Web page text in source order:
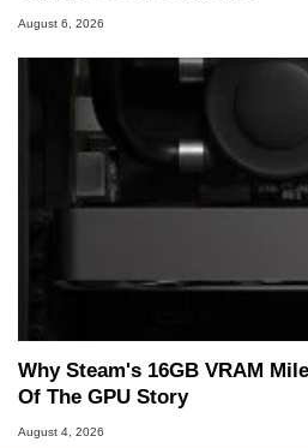
August 6, 2026
Why Steam's 16GB VRAM
Of The GPU Story
August 4, 2026